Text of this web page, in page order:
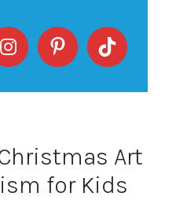
Art
for Kids